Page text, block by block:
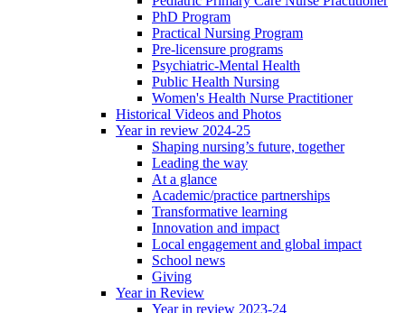
PhD Program
Practical Nursing Program
Pre-licensure programs
Psychiatric-Mental Health
Public Health Nursing
Women's Health Nurse Practitioner
Historical Videos and Photos
Year in review 2024-25
Shaping nursing’s future, together
Leading the way
At a glance
Academic/practice partnerships
Transformative learning
Innovation and impact
Local engagement and global impact
School news
Giving
Year in Review
Year in review 2023-24